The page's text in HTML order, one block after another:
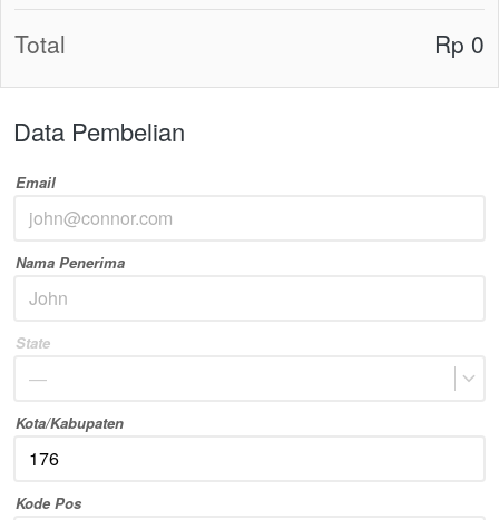
Data Pembelian
Email
Nama Penerima
State
—
Kota/Kabupaten
Kode Pos
Total Rp 0